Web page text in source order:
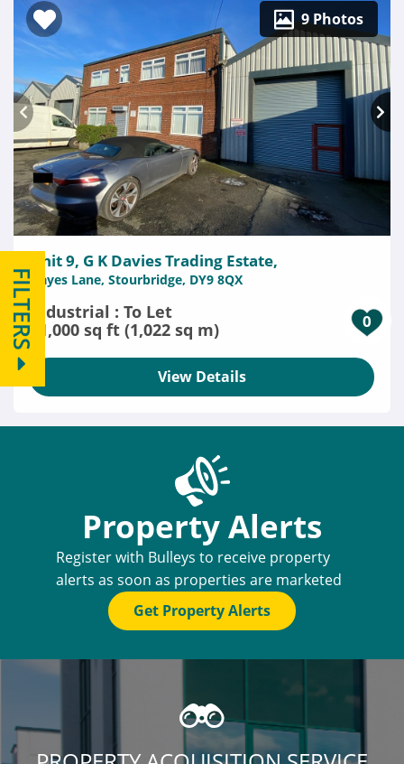
FILTERS 0
9 Photos
Unit 9, G K Davies Trading Estate,
Hayes Lane, Stourbridge, DY9 8QX
Industrial : To Let
11,000 sq ft (1,022 sq m)
View Details
Property Alerts
Register with Bulleys to receive property
alerts as soon as properties are marketed
Get Property Alerts